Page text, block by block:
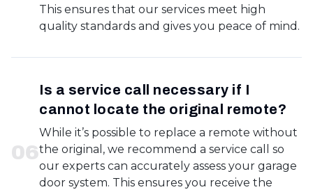
This ensures that our services meet high
quality standards and gives you peace of mind.
06
Is a service call necessary if I
cannot locate the original remote?
While it’s possible to replace a remote without
the original, we recommend a service call so
our experts can accurately assess your garage
door system. This ensures you receive the